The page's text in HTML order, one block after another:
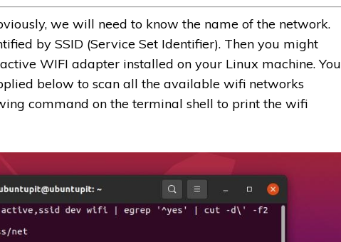
we will need to know the name of the network.
by SSID (Service Set Identifier). Then you might
WIFI adapter installed on your Linux machine. You
below to scan all the available wifi networks
command on the terminal shell to print the wifi